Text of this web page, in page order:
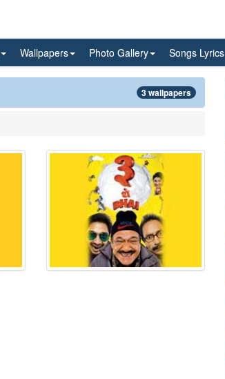
Wallpapers Photo Gallery Songs Lyrics
3 wallpapers